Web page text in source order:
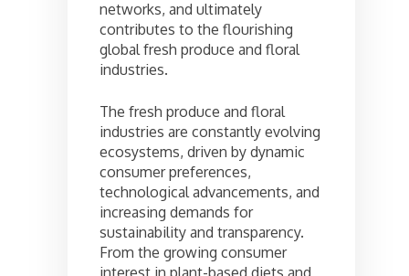
networks, and ultimately
contributes to the flourishing
global fresh produce and floral
industries.
The fresh produce and floral
industries are constantly evolving
ecosystems, driven by dynamic
consumer preferences,
technological advancements, and
increasing demands for
sustainability and transparency.
From the growing consumer
interest in plant-based diets and